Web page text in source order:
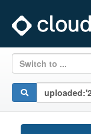
Switch to ...